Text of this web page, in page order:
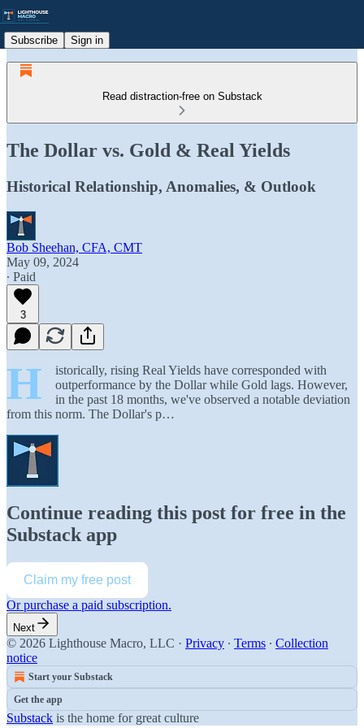
Subscribe Sign in
Read distraction-free on Substack
The Dollar vs. Gold & Real Yields
Historical Relationship, Anomalies, & Outlook
Bob Sheehan, CFA, CMT
May 09, 2024
∙ Paid
3
H
istorically, rising Real Yields have corresponded with
outperformance by the Dollar while Gold lags. However,
in the past 18 months, we've observed a notable deviation
from this norm. The Dollar's p…
Continue reading this post for free in the
Substack app
Claim my free post
Or purchase a paid subscription.
Next
© 2026 Lighthouse Macro, LLC · Privacy ∙ Terms ∙ Collection
notice
Start your Substack
Get the app
Substack is the home for great culture